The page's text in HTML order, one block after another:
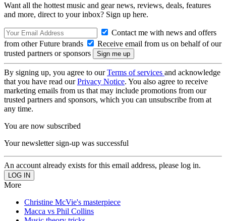
Want all the hottest music and gear news, reviews, deals, features
and more, direct to your inbox? Sign up here.
Contact me with news and offers
from other Future brands
Receive email from us on behalf of our
trusted partners or sponsors
By signing up, you agree to ourTerms of services and acknowledge
that you have read ourPrivacy Notice. You also agree to receive
marketing emails from us that may include promotions from our
trusted partners and sponsors, which you can unsubscribe from at
any time.
You are now subscribed
Your newsletter sign-up was successful
An account already exists for this email address, please log in.
More
Christine McVie's masterpiece
Macca vs Phil Collins